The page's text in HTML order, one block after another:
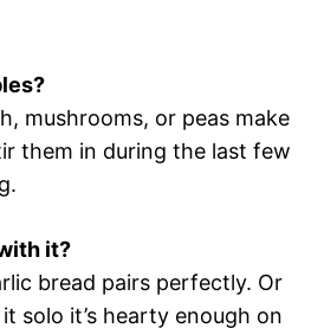
mushrooms, or peas make
them in during the last few
it?
bread pairs perfectly. Or
solo it’s hearty enough on